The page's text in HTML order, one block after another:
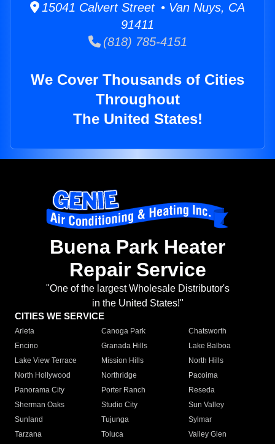
15041 Calvert Street • Van Nuys, CA
91411
(818) 785-4151
We Cover Thousands of Cities
Throughout
The United States!
Buena Park Heater
Repair Service
"One of the largest Wholesale Distributor's
in the United States!"
CITIES WE SERVICE
Arleta Canoga Park
Chatsworth
Encino
Granada Hills
Lake Balboa
Lake View Terrace
Mission Hills
North Hills
North Hollywood
Northridge
Pacoima
Panorama City
Porter Ranch
Reseda
Sherman Oaks
Studio City
Sun Valley
Sunland
Tujunga
Sylmar
Tarzana
Toluca
Valley Glen